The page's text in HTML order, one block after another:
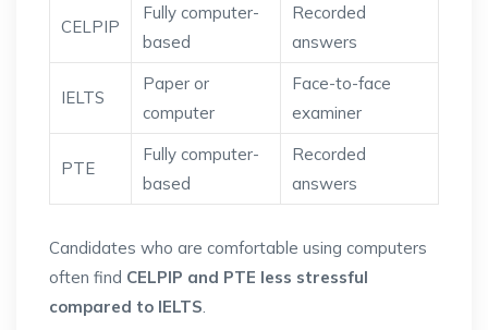
CELPIP
Fully computer-
based
Recorded
answers
IELTS
Paper or
computer
Face-to-face
examiner
PTE
Fully computer-
based
Recorded
answers
Candidates who are comfortable using computers
often find CELPIP and PTE less stressful
compared to IELTS.